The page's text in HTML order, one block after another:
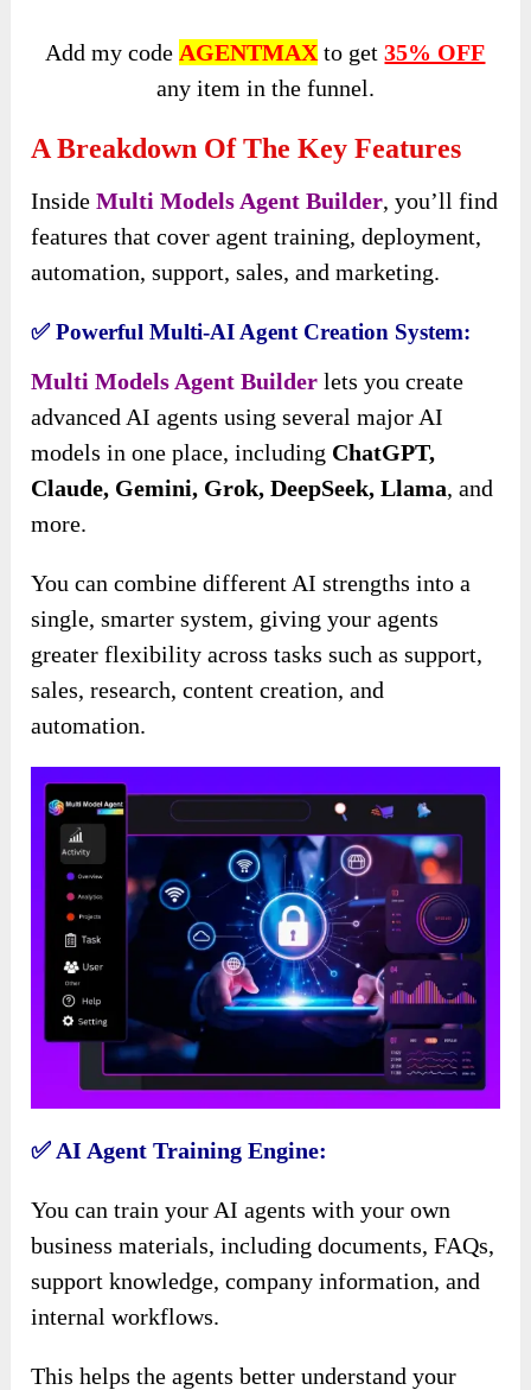
Add my codeAGENTMAXto get35% OFF
any item in the funnel.
A Breakdown Of The Key Features
InsideMulti Models Agent Builder, you’ll find
features that cover agent training, deployment,
automation, support, sales, and marketing.
✅ Powerful Multi-AI Agent Creation System:
Multi Models Agent Builder lets you create
advanced AI agents using several major AI
models in one place, including ChatGPT,
Claude, Gemini, Grok, DeepSeek, Llama, and
more.
You can combine different AI strengths into a
single, smarter system, giving your agents
greater flexibility across tasks such as support,
sales, research, content creation, and
automation.
✅ AI Agent Training Engine:
You can train your AI agents with your own
business materials, including documents, FAQs,
support knowledge, company information, and
internal workflows.
This helps the agents better understand your